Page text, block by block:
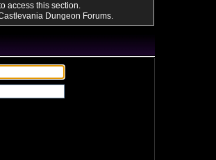
access this section.
Dungeon Forums.